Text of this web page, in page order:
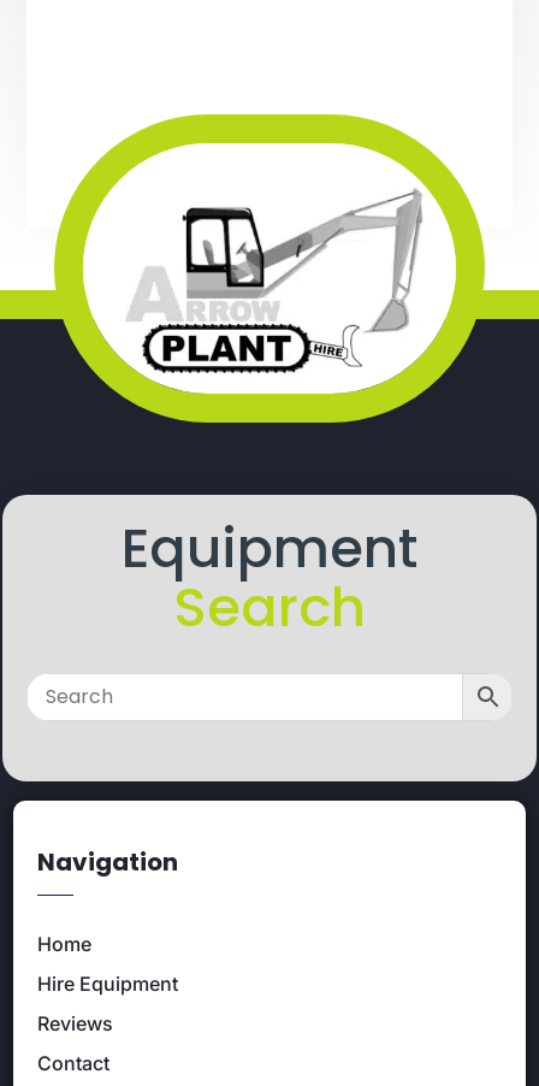
Equipment
Search
Navigation
Home
Hire Equipment
Reviews
Contact